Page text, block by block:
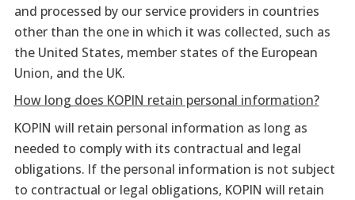
and processed by our service providers in countries
other than the one in which it was collected, such as
the United States, member states of the European
Union, and the UK.
How long does KOPIN retain personal information?
KOPIN will retain personal information as long as
needed to comply with its contractual and legal
obligations. If the personal information is not subject
to contractual or legal obligations, KOPIN will retain